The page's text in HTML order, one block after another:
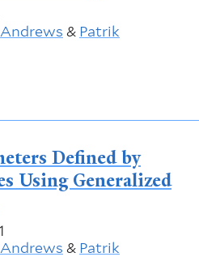
& Patrik
Defined by
Using Generalized
& Patrik